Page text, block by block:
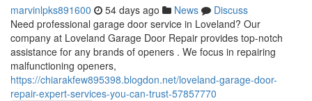
marvinlpks891600 54 days ago News
Discuss
Need professional garage door service in Loveland? Our
company at Loveland Garage Door Repair provides top-notch
assistance for any brands of openers . We focus in repairing
malfunctioning openers,
https://chiarakfew895398.blogdon.net/loveland-garage-door-
repair-expert-services-you-can-trust-57857770